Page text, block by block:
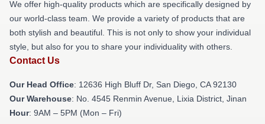
We offer high-quality products which are specifically designed by
our world-class team. We provide a variety of products that are
both stylish and beautiful. This is not only to show your individual
style, but also for you to share your individuality with others.
Contact Us
Our Head Office: 12636 High Bluff Dr, San Diego, CA 92130
Our Warehouse: No. 4545 Renmin Avenue, Lixia District, Jinan
Hour: 9AM – 5PM (Mon – Fri)